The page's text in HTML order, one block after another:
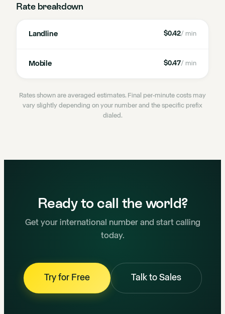
Rate breakdown
Landline $0.42/ min
Mobile $0.47/ min
Rates shown are averaged estimates. Final per-minute costs may
vary slightly depending on your number and the specific prefix
dialed.
Ready to call the world?
Get your international number and start calling
today.
Try for Free Talk to Sales